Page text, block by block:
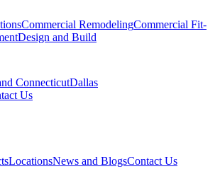
Commercial RemodelingCommercial Fit-
Design and Build
ConnecticutDallas
Us
LocationsNews and BlogsContact Us